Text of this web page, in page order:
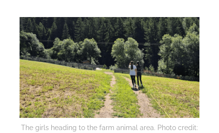
The girls heading to the farm animal area. Photo credit: